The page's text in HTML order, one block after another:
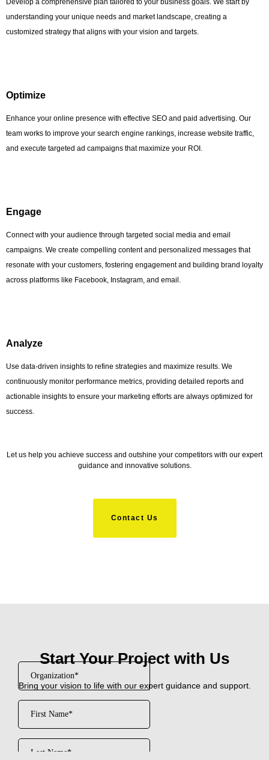
Develop a comprehensive plan tailored to your business goals. We start by
understanding your unique needs and market landscape, creating a
customized strategy that aligns with your vision and targets.
Optimize
Enhance your online presence with effective SEO and paid advertising. Our
team works to improve your search engine rankings, increase website traffic,
and execute targeted ad campaigns that maximize your ROI.
Engage
Connect with your audience through targeted social media and email
campaigns. We create compelling content and personalized messages that
resonate with your customers, fostering engagement and building brand loyalty
across platforms like Facebook, Instagram, and email.
Analyze
Use data-driven insights to refine strategies and maximize results. We
continuously monitor performance metrics, providing detailed reports and
actionable insights to ensure your marketing efforts are always optimized for
success.
Let us help you achieve success and outshine your competitors with our expert
guidance and innovative solutions.
Contact Us
Start Your Project with Us
Bring your vision to life with our expert guidance and support.